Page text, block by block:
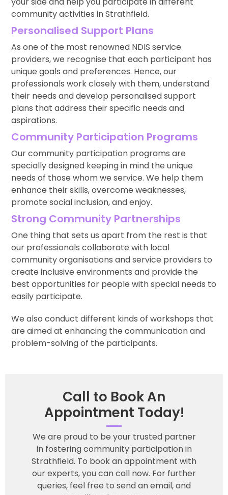
community activities in Strathfield.
Personalised Support Plans
As one of the most renowned NDIS service
providers, we recognise that each participant has
unique goals and preferences. Hence, our
professionals work closely with them, understand
their needs and develop personalised support
plans that address their specific needs and
aspirations.
Community Participation Programs
Our community participation programs are
specially designed keeping in mind the unique
needs of those whom we service. We help them
enhance their skills, overcome weaknesses,
promote social inclusion, and enjoy.
Strong Community Partnerships
One thing that sets us apart from the rest is that
our professionals collaborate with local
community organisations and service providers to
create inclusive environments and provide the
best opportunities for people with special needs to
easily participate.
We also conduct different kinds of workshops that
are aimed at enhancing the communication and
problem-solving of the participants.
Call to Book An
Appointment Today!
We are proud to be your trusted partner
in fostering community participation in
Strathfield. To book an appointment with
our experts, you can call now. For further
queries, feel free to send an email, and